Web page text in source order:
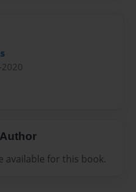
2020
available for this book.